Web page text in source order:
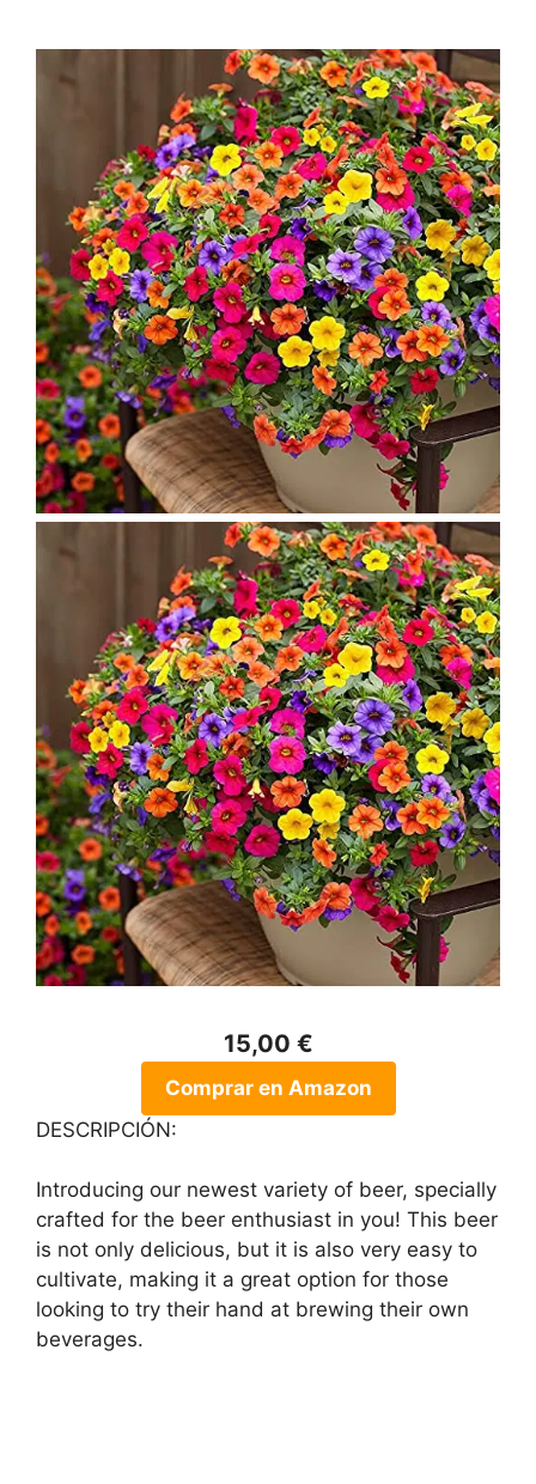
15,00 €
Comprar en Amazon
DESCRIPCIÓN:
Introducing our newest variety of beer, specially
crafted for the beer enthusiast in you! This beer
is not only delicious, but it is also very easy to
cultivate, making it a great option for those
looking to try their hand at brewing their own
beverages.